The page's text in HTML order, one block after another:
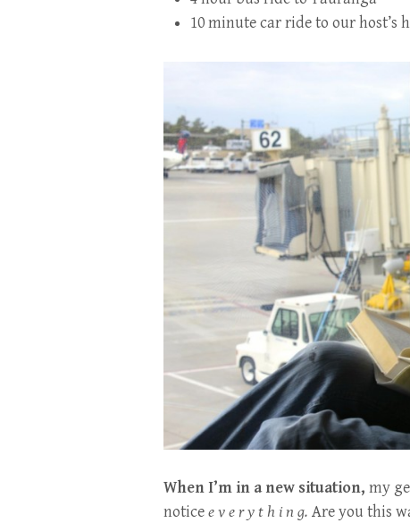
10 minute car ride to our host’s
When I’m in a new situation, my
noticee v e r y t h i n g. Are you this